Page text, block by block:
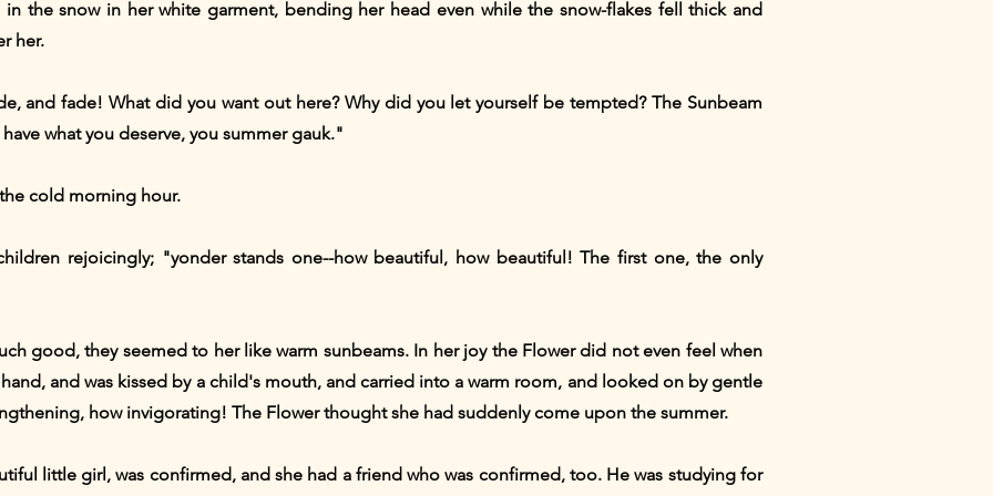
the snow in her white garment, bending her head even while the snow-flakes fell thick and
her.
and fade! What did you want out here? Why did you let yourself be tempted? The Sunbeam
what you deserve, you summer gauk."
cold morning hour.
rejoicingly; "yonder stands one--how beautiful, how beautiful! The first one, the only
good, they seemed to her like warm sunbeams. In her joy the Flower did not even feel when
and was kissed by a child's mouth, and carried into a warm room, and looked on by gentle
how invigorating! The Flower thought she had suddenly come upon the summer.
little girl, was confirmed, and she had a friend who was confirmed, too. He was studying for